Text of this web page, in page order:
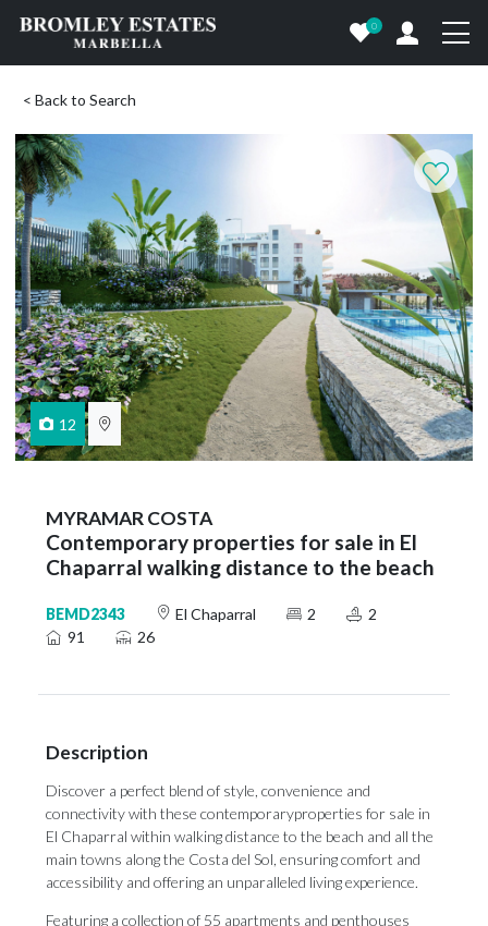
0
< Back to Search
12
MYRAMAR COSTA
Contemporary properties for sale in El
Chaparral walking distance to the beach
BEMD2343 El Chaparral 2
2
91
26
Description
Discover a perfect blend of style, convenience and
connectivity with these contemporaryproperties for sale in
El Chaparral within walking distance to the beach and all the
main towns along the Costa del Sol, ensuring comfort and
accessibility and offering an unparalleled living experience.
Featuring a collection of 55 apartments and penthouses